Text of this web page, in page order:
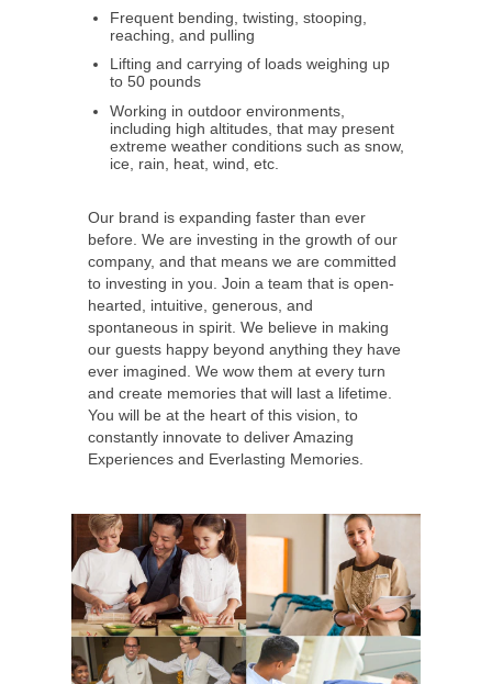
Frequent bending, twisting, stooping,
reaching, and pulling
Lifting and carrying of loads weighing up
to 50 pounds
Working in outdoor environments,
including high altitudes, that may present
extreme weather conditions such as snow,
ice, rain, heat, wind, etc.
Our brand is expanding faster than ever
before. We are investing in the growth of our
company, and that means we are committed
to investing in you. Join a team that is open-
hearted, intuitive, generous, and
spontaneous in spirit. We believe in making
our guests happy beyond anything they have
ever imagined. We wow them at every turn
and create memories that will last a lifetime.
You will be at the heart of this vision, to
constantly innovate to deliver Amazing
Experiences and Everlasting Memories.